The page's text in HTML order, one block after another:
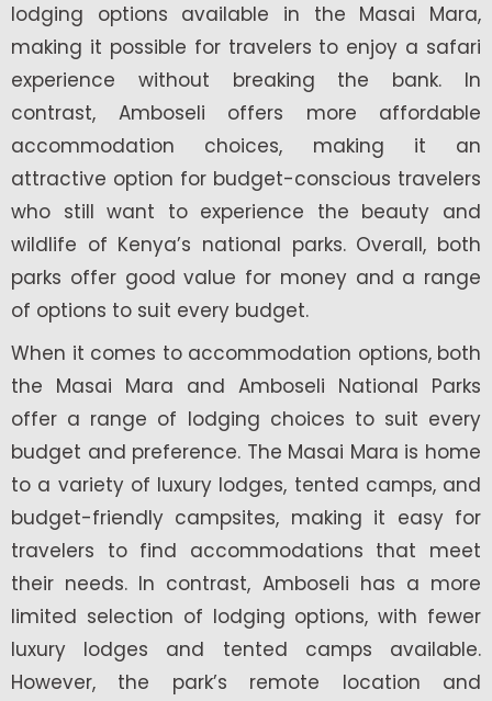
lodging options available in the Masai Mara,
making it possible for travelers to enjoy a safari
experience without breaking the bank. In
contrast, Amboseli offers more affordable
accommodation choices, making it an
attractive option for budget-conscious travelers
who still want to experience the beauty and
wildlife of Kenya’s national parks. Overall, both
parks offer good value for money and a range
of options to suit every budget.
When it comes to accommodation options, both
the Masai Mara and Amboseli National Parks
offer a range of lodging choices to suit every
budget and preference. The Masai Mara is home
to a variety of luxury lodges, tented camps, and
budget-friendly campsites, making it easy for
travelers to find accommodations that meet
their needs. In contrast, Amboseli has a more
limited selection of lodging options, with fewer
luxury lodges and tented camps available.
However, the park’s remote location and